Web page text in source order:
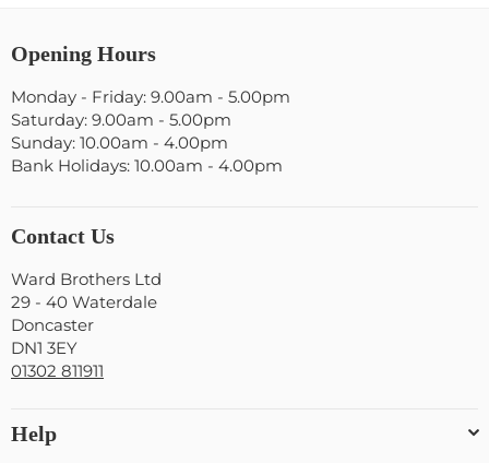
Opening Hours
Monday - Friday: 9.00am - 5.00pm
Saturday: 9.00am - 5.00pm
Sunday: 10.00am - 4.00pm
Bank Holidays: 10.00am - 4.00pm
Contact Us
Ward Brothers Ltd
29 - 40 Waterdale
Doncaster
DN1 3EY
01302 811911
Help